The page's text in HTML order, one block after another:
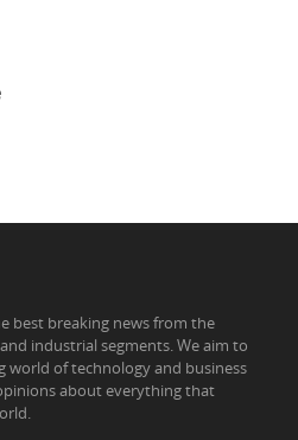
best breaking news from the
industrial segments. We aim to
of technology and business
about everything that